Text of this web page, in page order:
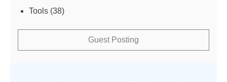
Tools (38)
Guest Posting